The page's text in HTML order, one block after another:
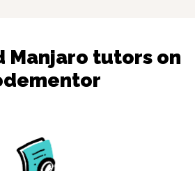
Manjaro tutors on